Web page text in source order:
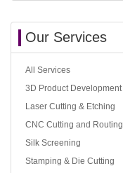
Our Services
All Services
3D Product Development
Laser Cutting & Etching
CNC Cutting and Routing
Silk Screening
Stamping & Die Cutting